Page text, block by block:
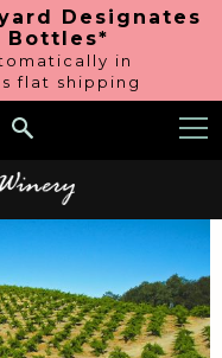
Designates
Bottles*
in
flat shipping